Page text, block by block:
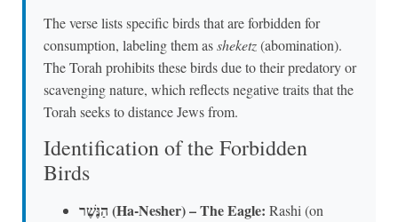
The verse lists specific birds that are forbidden for
consumption, labeling them assheketz(abomination).
The Torah prohibits these birds due to their predatory or
scavenging nature, which reflects negative traits that the
Torah seeks to distance Jews from.
Identification of the Forbidden
Birds
הַנֶּשֶׁר (Ha-Nesher) – The Eagle: Rashi (on